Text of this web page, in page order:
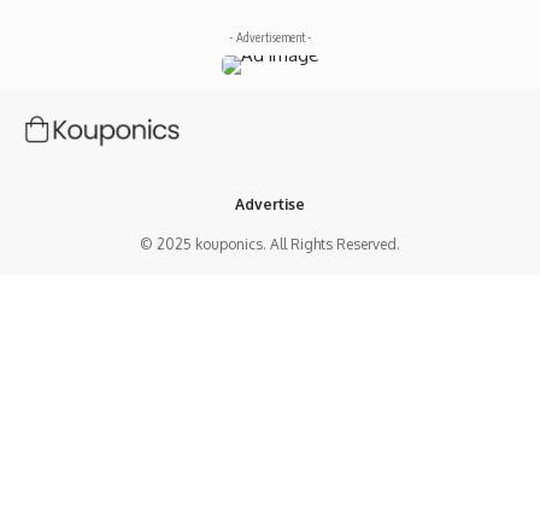
- Advertisement -
© 2025 kouponics. All Rights Reserved.
Advertise